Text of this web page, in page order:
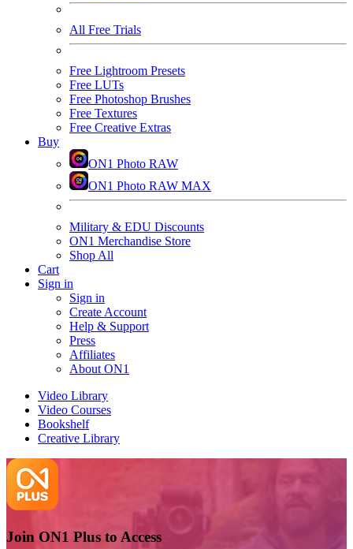
All Free Trials
Free Lightroom Presets
Free LUTs
Free Photoshop Brushes
Free Textures
Free Creative Extras
Buy
ON1 Photo RAW
ON1 Photo RAW MAX
Military & EDU Discounts
ON1 Merchandise Store
Shop All
Cart
Sign in
Sign in
Create Account
Help & Support
Press
Affiliates
About ON1
Video Library
Video Courses
Bookshelf
Creative Library
Join ON1 Plus to Access